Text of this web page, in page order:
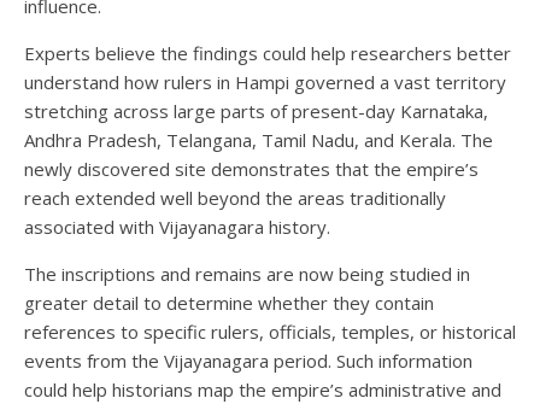
influence.
Experts believe the findings could help researchers better
understand how rulers in Hampi governed a vast territory
stretching across large parts of present-day Karnataka,
Andhra Pradesh, Telangana, Tamil Nadu, and Kerala. The
newly discovered site demonstrates that the empire’s
reach extended well beyond the areas traditionally
associated with Vijayanagara history.
The inscriptions and remains are now being studied in
greater detail to determine whether they contain
references to specific rulers, officials, temples, or historical
events from the Vijayanagara period. Such information
could help historians map the empire’s administrative and